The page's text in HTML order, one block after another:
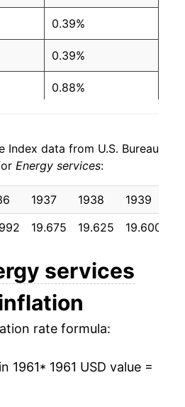
0.39%
0.39%
0.88%
4.35%
6.96%
5.03%
15.32%
16.38%
12.91%
Index data from U.S. Bureau
Energy services:
1937 1938 1939
19.675 19.625 19.600
services
rate formula:
1961* 1961 USD value =